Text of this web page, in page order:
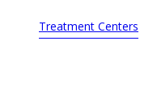
Treatment Centers